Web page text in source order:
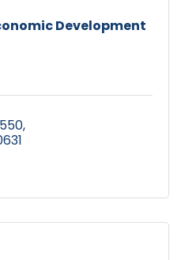
Development